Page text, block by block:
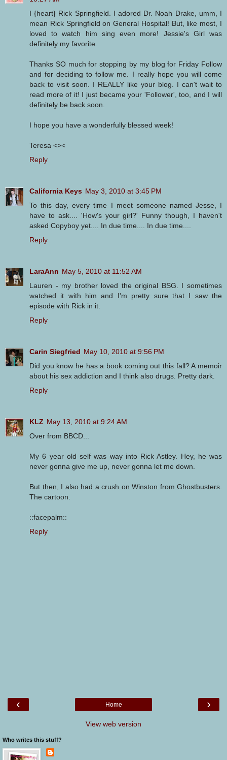
I {heart} Rick Springfield. I adored Dr. Noah Drake, umm, I
mean Rick Springfield on General Hospital! But, like most, I
loved to watch him sing even more! Jessie's Girl was
definitely my favorite.
Thanks SO much for stopping by my blog for Friday Follow
and for deciding to follow me. I really hope you will come
back to visit soon. I REALLY like your blog. I can't wait to
read more of it! I just became your 'Follower', too, and I will
definitely be back soon.
I hope you have a wonderfully blessed week!
Teresa <><
Reply
California Keys May 3, 2010 at 3:45 PM
To this day, every time I meet someone named Jesse, I
have to ask.... 'How's your girl?' Funny though, I haven't
asked Copyboy yet.... In due time.... In due time....
Reply
LaraAnn May 5, 2010 at 11:52 AM
Lauren - my brother loved the original BSG. I sometimes
watched it with him and I'm pretty sure that I saw the
episode with Rick in it.
Reply
Carin Siegfried May 10, 2010 at 9:56 PM
Did you know he has a book coming out this fall? A memoir
about his sex addiction and I think also drugs. Pretty dark.
Reply
KLZ May 13, 2010 at 9:24 AM
Over from BBCD...
My 6 year old self was way into Rick Astley. Hey, he was
never gonna give me up, never gonna let me down.
But then, I also had a crush on Winston from Ghostbusters.
The cartoon.
::facepalm::
Reply
‹ ›
Home
View web version
Who writes this stuff?